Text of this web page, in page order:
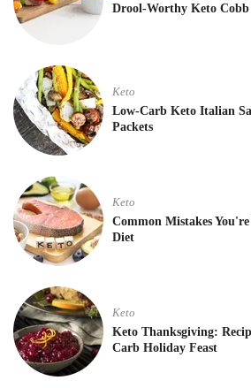
Drool-Worthy Keto
Keto
Low-Carb Keto Italian
Packets
Keto
Common Mistakes
Diet
Keto
Keto Thanksgiving:
Carb Holiday Feast